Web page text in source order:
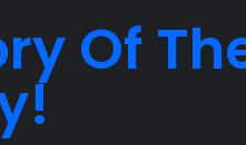
Of